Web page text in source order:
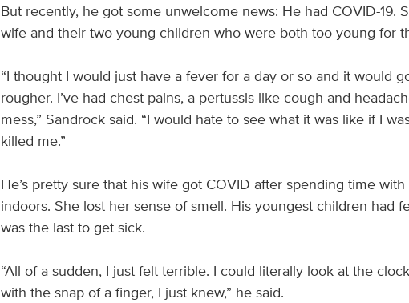
But recently, he got some unwelcome news: He had COVID-19.
wife and their two young children who were both too young for
“I thought I would just have a fever for a day or so and it would
rougher. I’ve had chest pains, a pertussis-like cough and
mess,” Sandrock said. “I would hate to see what it was like if I
killed me.”
He’s pretty sure that his wife got COVID after spending time
indoors. She lost her sense of smell. His youngest children had
was the last to get sick.
“All of a sudden, I just felt terrible. I could literally look at the
with the snap of a finger, I just knew,” he said.